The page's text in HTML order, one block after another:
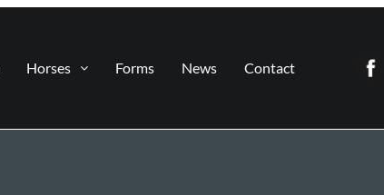
Horses Forms News Contact